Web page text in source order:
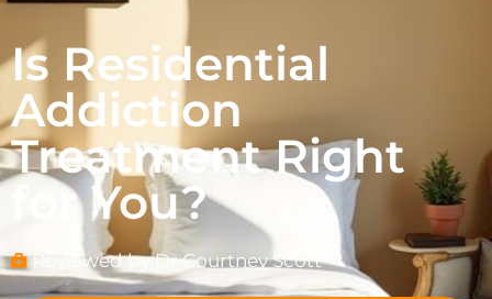
Is Residential
Addiction
Treatment Right
for You?
Reviewed by Dr Courtney Scott